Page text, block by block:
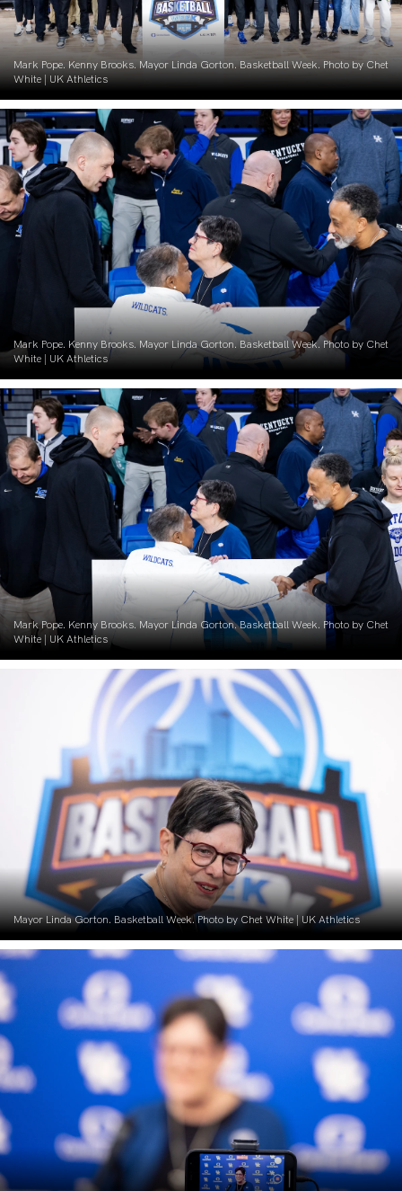
Mark Pope. Kenny Brooks. Mayor Linda Gorton. Basketball Week. Photo by Chet
White | UK Athletics
Mark Pope. Kenny Brooks. Mayor Linda Gorton. Basketball Week. Photo by Chet
White | UK Athletics
Mark Pope. Kenny Brooks. Mayor Linda Gorton. Basketball Week. Photo by Chet
White | UK Athletics
Mayor Linda Gorton. Basketball Week. Photo by Chet White | UK Athletics